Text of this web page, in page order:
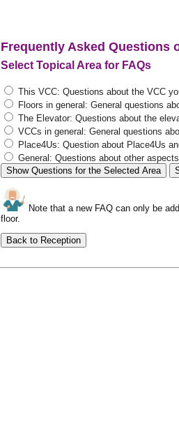
Frequently Asked Questions
Select Topical Area for FAQs
This VCC: Questions about the VCC
Floors in general: General questions
The Elevator: Questions about the
VCCs in general: General questions
Place4Us: Question about Place4Us
General: Questions about other
Show Questions for the Selected Area
Note that a new FAQ can only be
floor.
Back to Reception